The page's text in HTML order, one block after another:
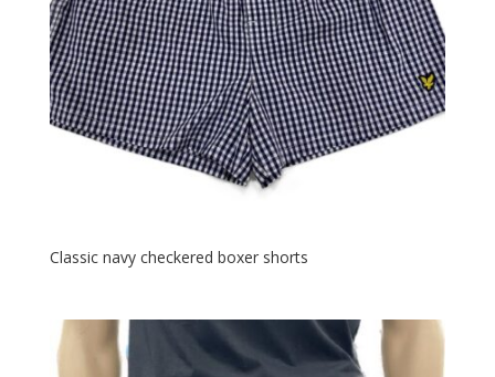
Classic navy checkered boxer shorts